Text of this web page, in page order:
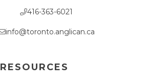
416-363-6021
info@toronto.anglican.ca
RESOURCES